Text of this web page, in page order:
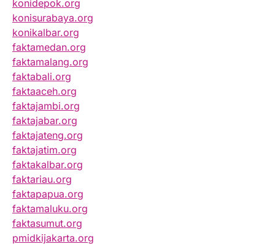
konidepok.org
konisurabaya.org
konikalbar.org
faktamedan.org
faktamalang.org
faktabali.org
faktaaceh.org
faktajambi.org
faktajabar.org
faktajateng.org
faktajatim.org
faktakalbar.org
faktariau.org
faktapapua.org
faktamaluku.org
faktasumut.org
pmidkijakarta.org